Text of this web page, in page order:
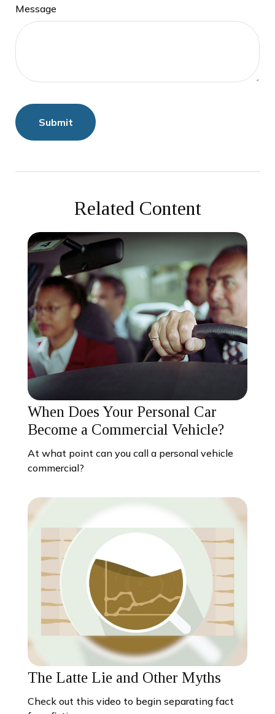
Message
Related Content
When Does Your Personal Car
Become a Commercial Vehicle?
At what point can you call a personal vehicle
commercial?
The Latte Lie and Other Myths
Check out this video to begin separating fact